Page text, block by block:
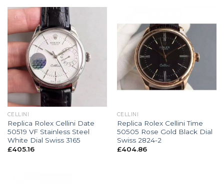
CELLINI
Replica Rolex Cellini Date
50519 VF Stainless Steel
White Dial Swiss 3165
£405.16
CELLINI
Replica Rolex Cellini Time
50505 Rose Gold Black Dial
Swiss 2824-2
£404.86